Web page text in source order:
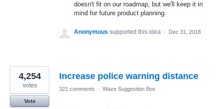
doesn't fit on our roadmap, but we'll keep it in
mind for future product planning.
Anonymous supported this idea · Dec 31, 2018
Increase police warning distance
4,254
votes
Vote
321 comments · Waze Suggestion Box